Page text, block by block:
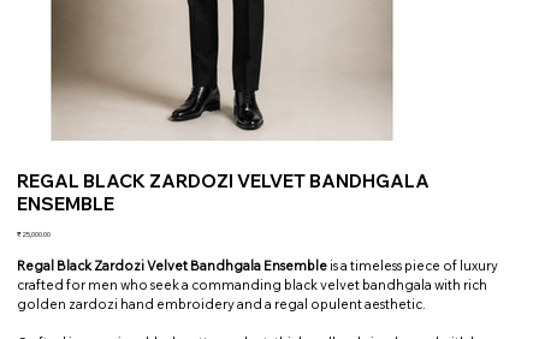
REGAL BLACK ZARDOZI VELVET BANDHGALA
ENSEMBLE
Price
₹25,000.00
Regal Black Zardozi Velvet Bandhgala Ensemble is a timeless piece of luxury
crafted for men who seek a commanding black velvet bandhgala with rich
golden zardozi hand embroidery and a regal opulent aesthetic.